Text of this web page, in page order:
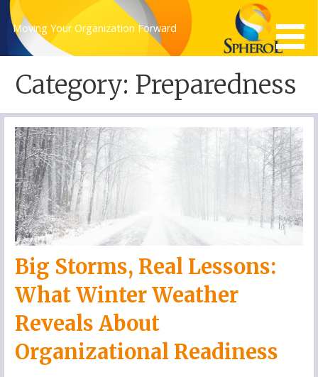
Skip
content
Moving Your Organization Forward
Category: Preparedness
Big Storms, Real Lessons:
What Winter Weather
Reveals About
Organizational Readiness